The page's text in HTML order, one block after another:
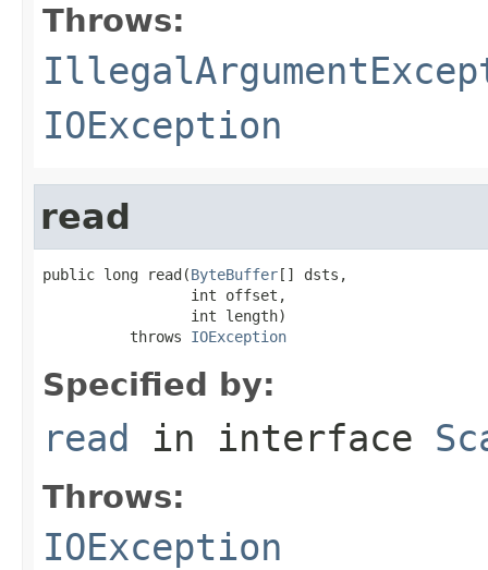
Throws:
IOException
read
public long read(ByteBuffer[] dsts,
                 int offset,
                 int length)
          throws
IOException
Specified by:
read in interface
Throws:
IOException